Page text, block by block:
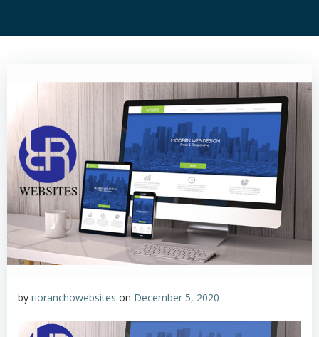
by rioranchowebsites on December 5, 2020